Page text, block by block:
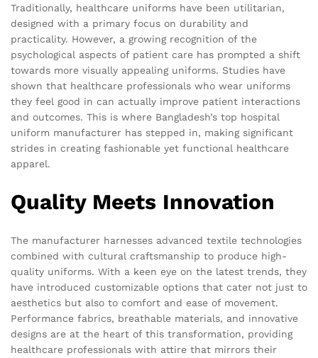
Traditionally, healthcare uniforms have been utilitarian,
designed with a primary focus on durability and
practicality. However, a growing recognition of the
psychological aspects of patient care has prompted a shift
towards more visually appealing uniforms. Studies have
shown that healthcare professionals who wear uniforms
they feel good in can actually improve patient interactions
and outcomes. This is where Bangladesh’s top hospital
uniform manufacturer has stepped in, making significant
strides in creating fashionable yet functional healthcare
apparel.
Quality Meets Innovation
The manufacturer harnesses advanced textile technologies
combined with cultural craftsmanship to produce high-
quality uniforms. With a keen eye on the latest trends, they
have introduced customizable options that cater not just to
aesthetics but also to comfort and ease of movement.
Performance fabrics, breathable materials, and innovative
designs are at the heart of this transformation, providing
healthcare professionals with attire that mirrors their